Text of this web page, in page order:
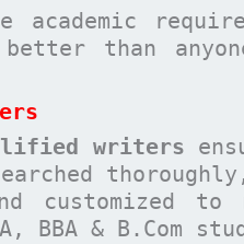
academic
better than
writers
customized to
BBA & B.Com